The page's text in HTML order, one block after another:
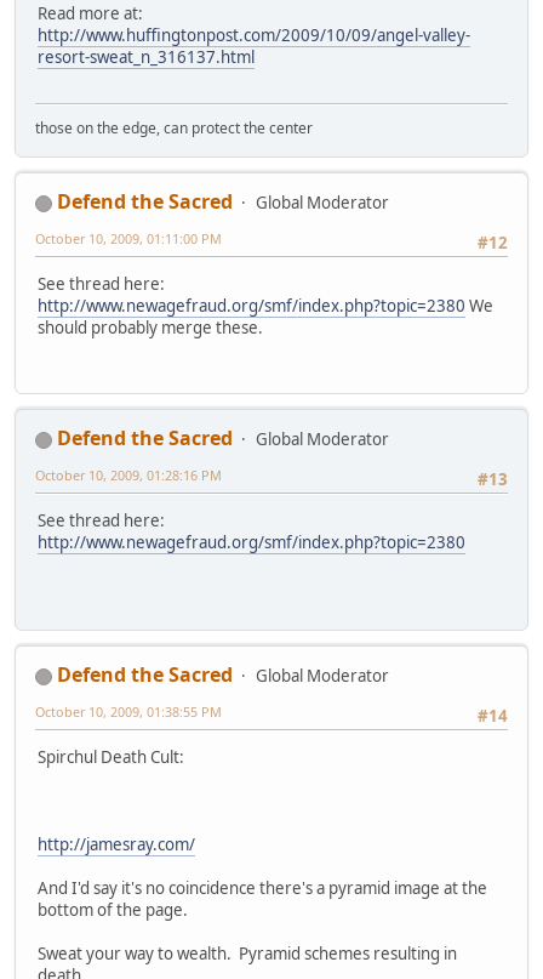
Read more at:
http://www.huffingtonpost.com/2009/10/09/angel-valley-
resort-sweat_n_316137.html
those on the edge, can protect the center
Defend the Sacred
Global Moderator
#12
October 10, 2009, 01:11:00 PM
See thread here:
http://www.newagefraud.org/smf/index.php?topic=2380 We
should probably merge these.
Defend the Sacred
Global Moderator
#13
October 10, 2009, 01:28:16 PM
See thread here:
http://www.newagefraud.org/smf/index.php?topic=2380
Defend the Sacred
Global Moderator
#14
October 10, 2009, 01:38:55 PM
Spirchul Death Cult:
http://jamesray.com/
And I'd say it's no coincidence there's a pyramid image at the
bottom of the page.
Sweat your way to wealth. Pyramid schemes resulting in